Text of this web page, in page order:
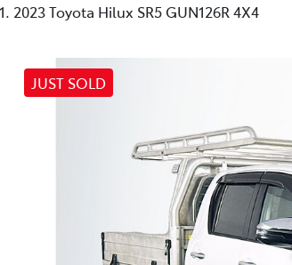
2023 Toyota Hilux SR5 GUN126R 4X4
JUST SOLD